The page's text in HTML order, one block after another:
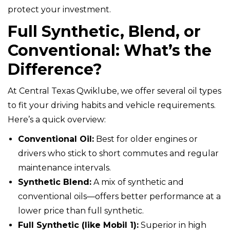
protect your investment.
Full Synthetic, Blend, or
Conventional: What’s the
Difference?
At Central Texas Qwiklube, we offer several oil types
to fit your driving habits and vehicle requirements.
Here’s a quick overview:
Conventional Oil: Best for older engines or
drivers who stick to short commutes and regular
maintenance intervals.
Synthetic Blend: A mix of synthetic and
conventional oils—offers better performance at a
lower price than full synthetic.
Full Synthetic (like Mobil 1): Superior in high